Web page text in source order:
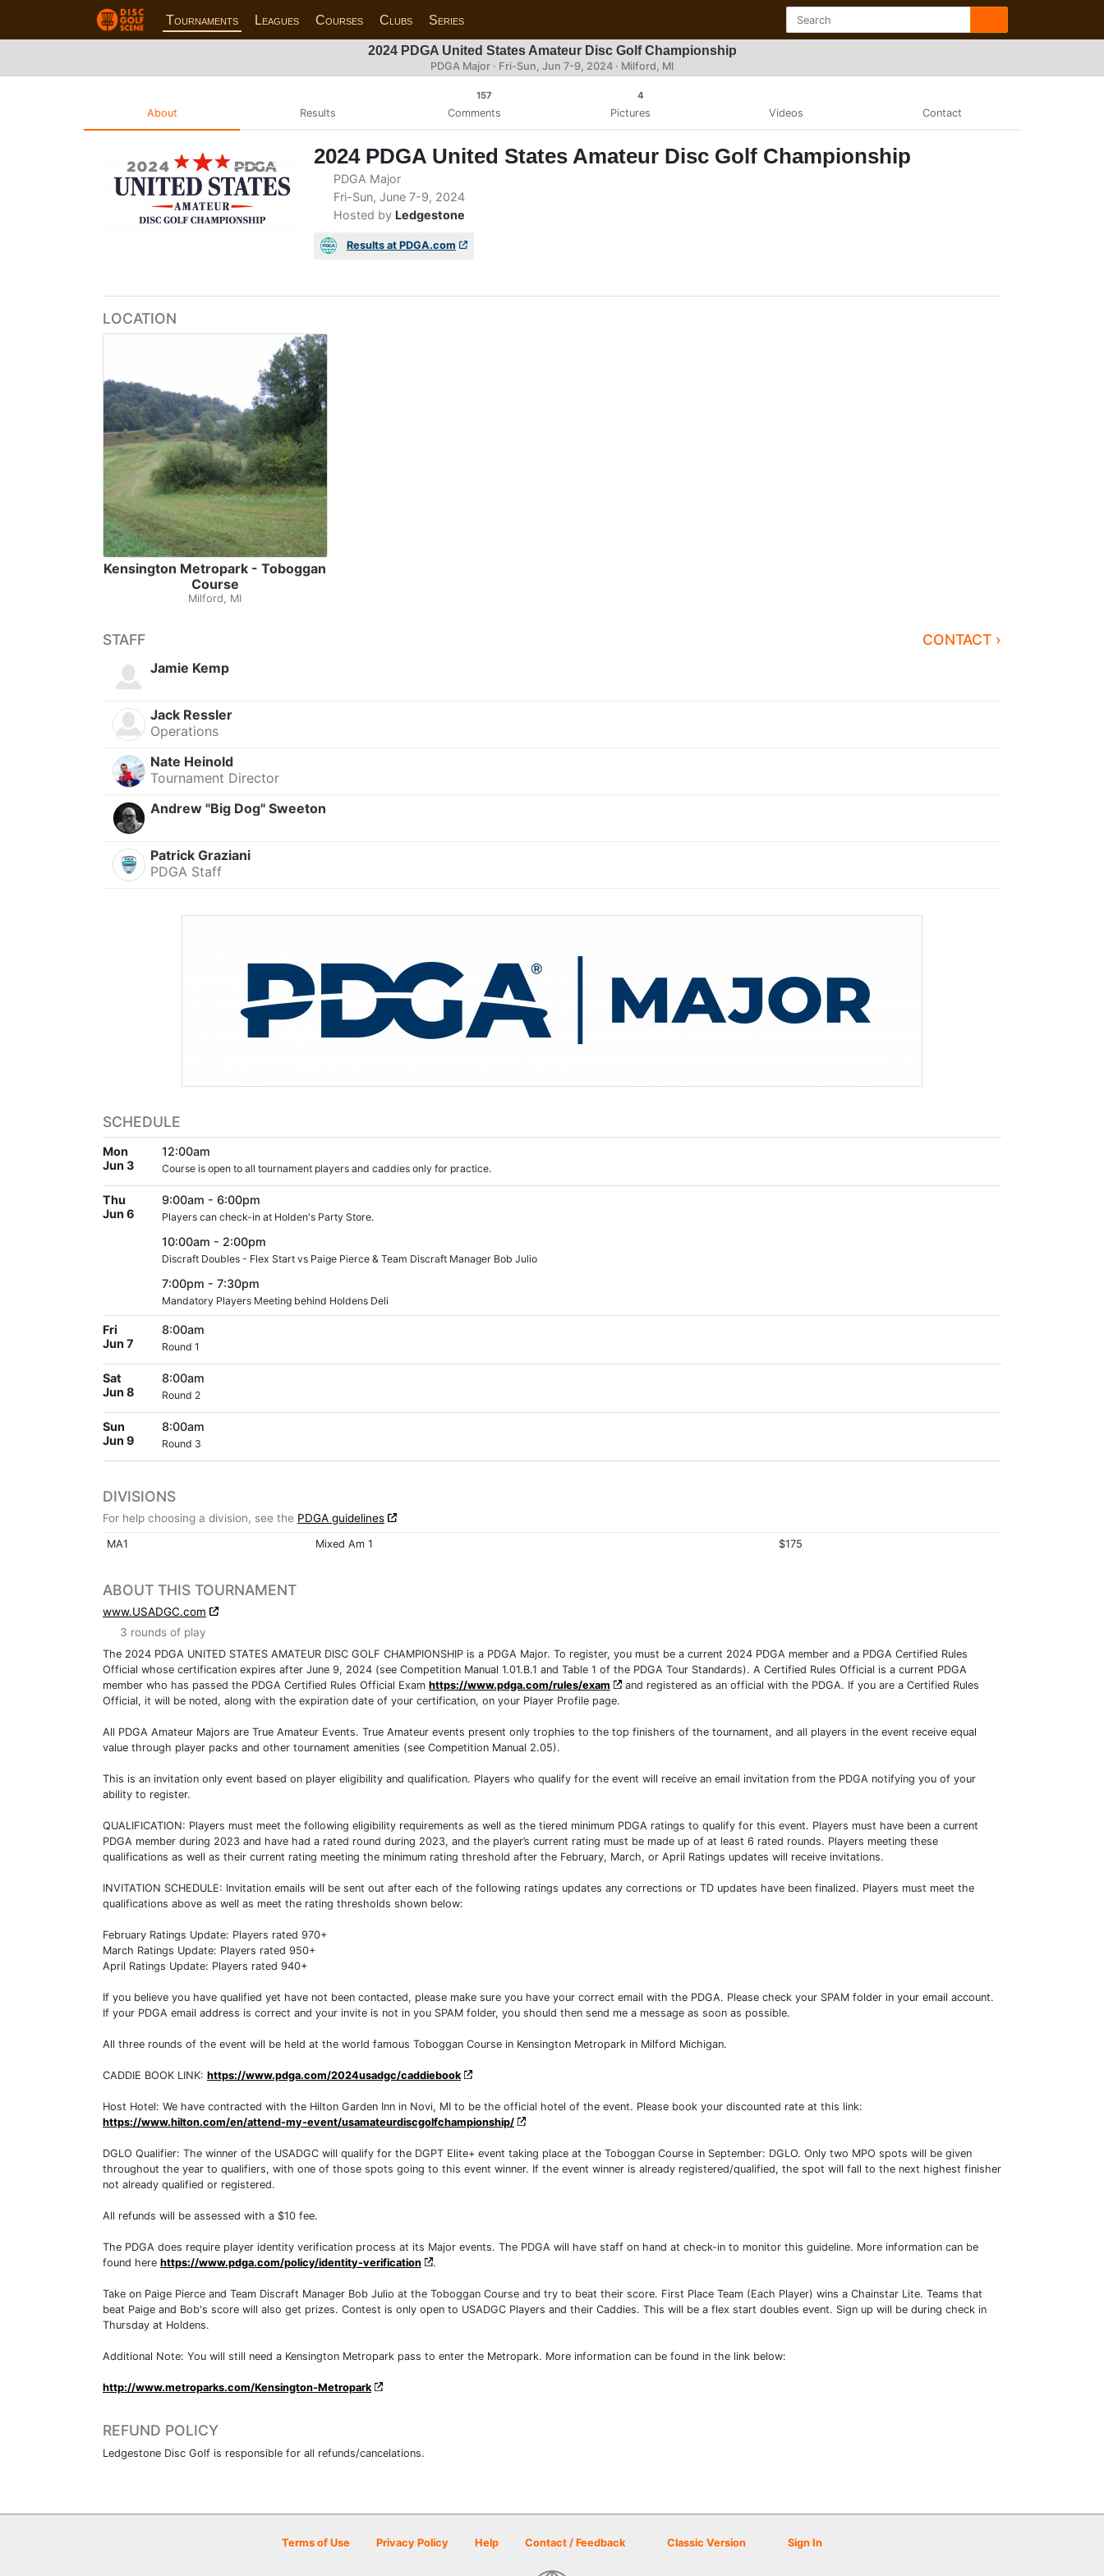
Tournaments Leagues Courses Clubs Series
2024 PDGA United States Amateur Disc Golf Championship
PDGA Major · Fri-Sun, Jun 7-9, 2024 · Milford, MI
About Results
157
Comments
4
Pictures Videos Contact
2024 PDGA United States Amateur Disc Golf Championship
PDGA Major
Fri-Sun, June 7-9, 2024
Hosted by Ledgestone
Results at PDGA.com
LOCATION
Kensington Metropark - Toboggan
Course
Milford, MI
STAFF CONTACT ›
Jamie Kemp
Jack Ressler
Operations
Nate Heinold
Tournament Director
Andrew "Big Dog" Sweeton
Patrick Graziani
PDGA Staff
SCHEDULE
Mon
Jun 3
12:00am
Course is open to all tournament players and caddies only for practice.
Thu
Jun 6
9:00am - 6:00pm
Players can check-in at Holden's Party Store.
10:00am - 2:00pm
Discraft Doubles - Flex Start vs Paige Pierce & Team Discraft Manager Bob Julio
7:00pm - 7:30pm
Mandatory Players Meeting behind Holdens Deli
Fri
Jun 7
8:00am
Round 1
Sat
Jun 8
8:00am
Round 2
Sun
Jun 9
8:00am
Round 3
DIVISIONS
For help choosing a division, see the PDGA guidelines
MA1 Mixed Am 1 $175
ABOUT THIS TOURNAMENT
www.USADGC.com
3 rounds of play
The 2024 PDGA UNITED STATES AMATEUR DISC GOLF CHAMPIONSHIP is a PDGA Major. To register, you must be a current 2024 PDGA member and a PDGA Certified Rules
Official whose certification expires after June 9, 2024 (see Competition Manual 1.01.B.1 and Table 1 of the PDGA Tour Standards). A Certified Rules Official is a current PDGA
member who has passed the PDGA Certified Rules Official Exam https://www.pdga.com/rules/exam
and registered as an official with the PDGA. If you are a Certified Rules
Official, it will be noted, along with the expiration date of your certification, on your Player Profile page.
All PDGA Amateur Majors are True Amateur Events. True Amateur events present only trophies to the top finishers of the tournament, and all players in the event receive equal
value through player packs and other tournament amenities (see Competition Manual 2.05).
This is an invitation only event based on player eligibility and qualification. Players who qualify for the event will receive an email invitation from the PDGA notifying you of your
ability to register.
QUALIFICATION: Players must meet the following eligibility requirements as well as the tiered minimum PDGA ratings to qualify for this event. Players must have been a current
PDGA member during 2023 and have had a rated round during 2023, and the player’s current rating must be made up of at least 6 rated rounds. Players meeting these
qualifications as well as their current rating meeting the minimum rating threshold after the February, March, or April Ratings updates will receive invitations.
INVITATION SCHEDULE: Invitation emails will be sent out after each of the following ratings updates any corrections or TD updates have been finalized. Players must meet the
qualifications above as well as meet the rating thresholds shown below:
February Ratings Update: Players rated 970+
March Ratings Update: Players rated 950+
April Ratings Update: Players rated 940+
If you believe you have qualified yet have not been contacted, please make sure you have your correct email with the PDGA. Please check your SPAM folder in your email account.
If your PDGA email address is correct and your invite is not in you SPAM folder, you should then send me a message as soon as possible.
All three rounds of the event will be held at the world famous Toboggan Course in Kensington Metropark in Milford Michigan.
CADDIE BOOK LINK: https://www.pdga.com/2024usadgc/caddiebook
Host Hotel: We have contracted with the Hilton Garden Inn in Novi, MI to be the official hotel of the event. Please book your discounted rate at this link:
https://www.hilton.com/en/attend-my-event/usamateurdiscgolfchampionship/
DGLO Qualifier: The winner of the USADGC will qualify for the DGPT Elite+ event taking place at the Toboggan Course in September: DGLO. Only two MPO spots will be given
throughout the year to qualifiers, with one of those spots going to this event winner. If the event winner is already registered/qualified, the spot will fall to the next highest finisher
not already qualified or registered.
All refunds will be assessed with a $10 fee.
The PDGA does require player identity verification process at its Major events. The PDGA will have staff on hand at check-in to monitor this guideline. More information can be
found here https://www.pdga.com/policy/identity-verification .
Take on Paige Pierce and Team Discraft Manager Bob Julio at the Toboggan Course and try to beat their score. First Place Team (Each Player) wins a Chainstar Lite. Teams that
beat Paige and Bob's score will also get prizes. Contest is only open to USADGC Players and their Caddies. This will be a flex start doubles event. Sign up will be during check in
Thursday at Holdens.
Additional Note: You will still need a Kensington Metropark pass to enter the Metropark. More information can be found in the link below:
http://www.metroparks.com/Kensington-Metropark
REFUND POLICY
Ledgestone Disc Golf is responsible for all refunds/cancelations.
Terms of Use Privacy Policy Help Contact / Feedback Classic Version Sign In